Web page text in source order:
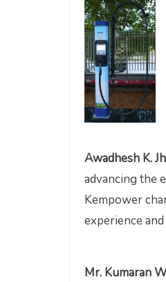
Awadhesh K.
advancing the
Kempower
experience
Mr. Kumaran